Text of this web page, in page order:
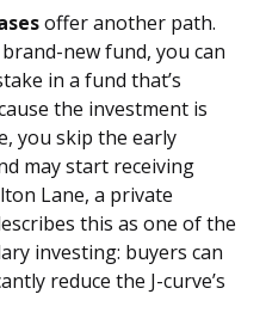
offer another path.
new fund, you can
in a fund that’s
the investment is
you skip the early
may start receiving
Lane, a private
this as one of the
investing: buyers can
reduce the J-curve’s